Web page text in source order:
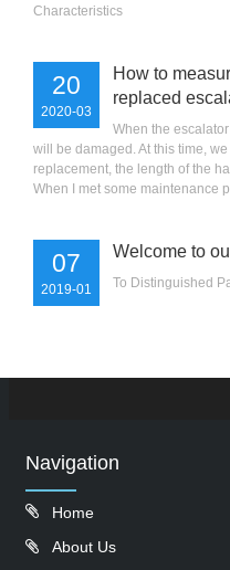
Characteristics
20
2020-03
How to
replaced
When the
will be damaged. At this time,
replacement, the length of the
When I met some maintenance
07
2019-01
Welcome to
To Distinguished
Navigation
Home
About Us